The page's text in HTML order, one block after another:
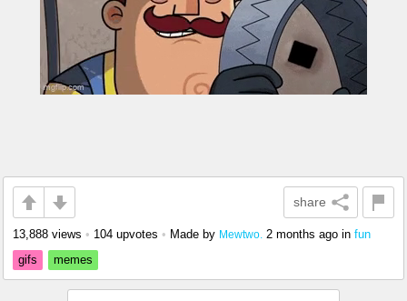
share
13,888 views • 104 upvotes • Made by Mewtwo. 2 months ago in fun
gifs
memes